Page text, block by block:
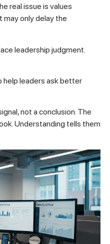
real issue is values
may only delay the
leadership judgment.
help leaders ask better
not a conclusion. The
Understanding tells them